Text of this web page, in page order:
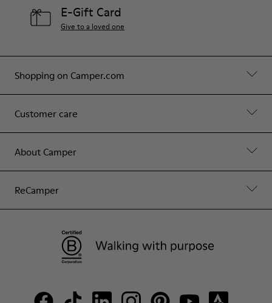
Shopping on Camper.com
Customer care
About Camper
ReCamper
E-Gift Card
Give to a loved one